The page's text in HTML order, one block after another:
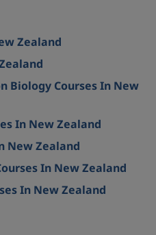
Zealand
Biology Courses In New
In New Zealand
New Zealand
In New Zealand
In New Zealand